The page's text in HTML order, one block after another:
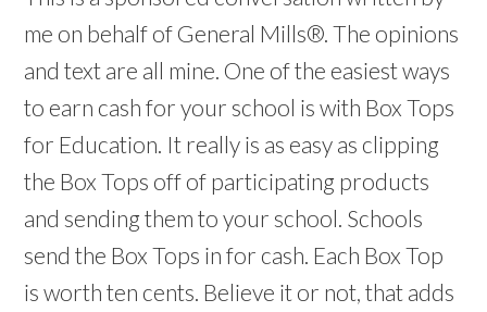
me on behalf of General Mills®. The opinions
and text are all mine. One of the easiest ways
to earn cash for your school is with Box Tops
for Education. It really is as easy as clipping
the Box Tops off of participating products
and sending them to your school. Schools
send the Box Tops in for cash. Each Box Top
is worth ten cents. Believe it or not, that adds